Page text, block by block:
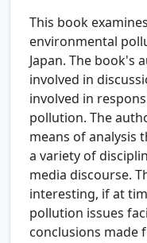
This book
environmental
Japan. The book's
involved in
involved in
pollution. The
means of analysis
a variety of
media discourse.
interesting, if at
pollution issues
conclusions made